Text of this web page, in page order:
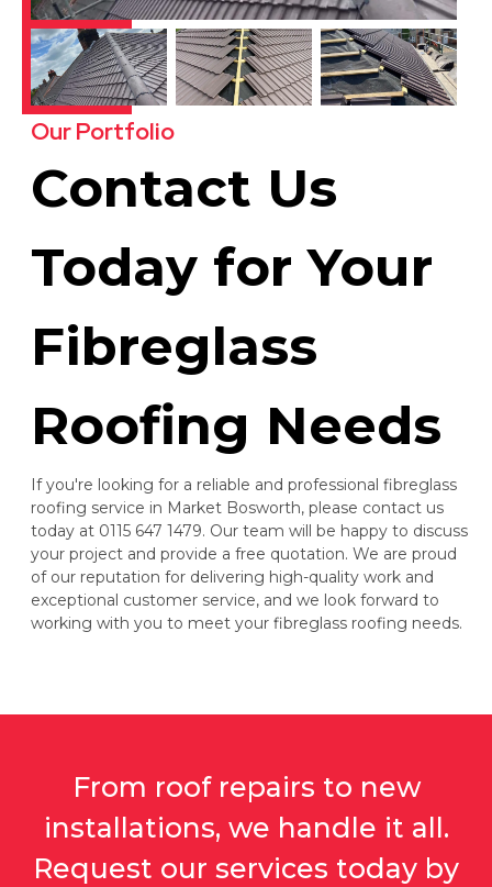
Our Portfolio
Contact Us
Today for Your
Fibreglass
Roofing Needs
If you're looking for a reliable and professional fibreglass
roofing service in Market Bosworth, please contact us
today at 0115 647 1479. Our team will be happy to discuss
your project and provide a free quotation. We are proud
of our reputation for delivering high-quality work and
exceptional customer service, and we look forward to
working with you to meet your fibreglass roofing needs.
From roof repairs to new
installations, we handle it all.
Request our services today by